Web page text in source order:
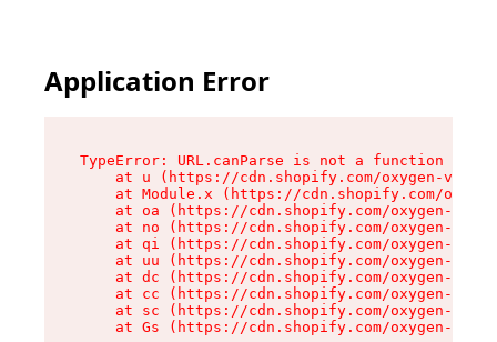
Application Error
TypeError: URL.canParse is not a function
at u (https://cdn.shopify.com/oxygen-v2/
at Module.x (https://cdn.shopify.com/
at oa (https://cdn.shopify.com/oxygen-v2/
at no (https://cdn.shopify.com/oxygen-v2/
at qi (https://cdn.shopify.com/oxygen-v2/
at uu (https://cdn.shopify.com/oxygen-v2/
at dc (https://cdn.shopify.com/oxygen-v2/
at cc (https://cdn.shopify.com/oxygen-v2/
at sc (https://cdn.shopify.com/oxygen-v2/
at Gs (https://cdn.shopify.com/oxygen-v2/